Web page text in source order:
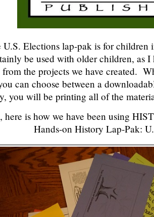
U.S. Elections lap-pak is for children
be used with older children, as I
from the projects we have created.
can choose between a
you will be printing all of the
here is how we have been using
Hands-on History Lap-Pak: